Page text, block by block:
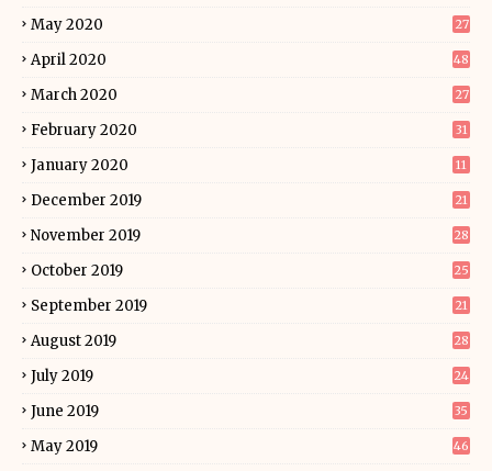
May 2020 27
April 2020 48
March 2020 27
February 2020 31
January 2020 11
December 2019 21
November 2019 28
October 2019 25
September 2019 21
August 2019 28
July 2019 24
June 2019 35
May 2019 46